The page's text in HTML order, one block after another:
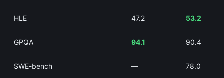
HLE 47.2 53.2
GPQA 94.1 90.4
SWE-bench — 78.0